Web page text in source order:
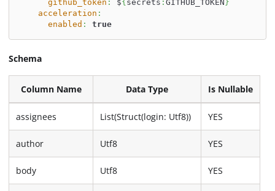
github_token : ${ secrets : GITHUB_TOKEN }
acceleration :
enabled : true
Schema
Column Name Data Type Is Nullable
assignees List(Struct(login: Utf8)) YES
author Utf8 YES
body Utf8 YES